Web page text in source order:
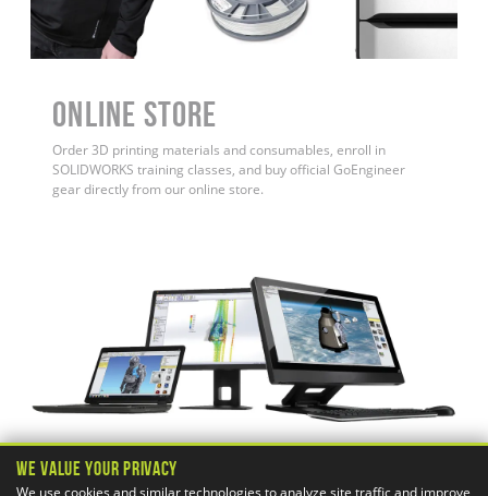
ONLINE STORE
Order 3D printing materials and consumables, enroll in
SOLIDWORKS training classes, and buy official GoEngineer
gear directly from our online store.
We Value Your Privacy
We use cookies and similar technologies to analyze site traffic and improve